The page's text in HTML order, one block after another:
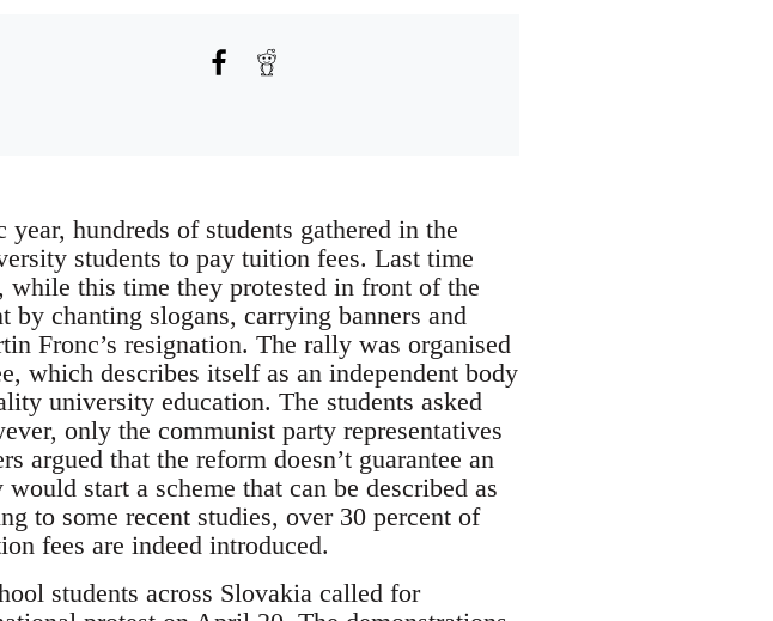
hundreds of students gathered in the
students to pay tuition fees. Last time
this time they protested in front of the
by chanting slogans, carrying banners and
Fronc’s resignation. The rally was organised
which describes itself as an independent body
university education. The students asked
only the communist party representatives
argued that the reform doesn’t guarantee an
start a scheme that can be described as
to some recent studies, over 30 percent of
fees are indeed introduced.
students across Slovakia called for